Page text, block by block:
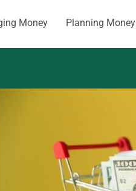
Money Planning Money